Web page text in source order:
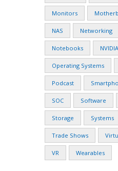
Monitors
NAS Networking
Notebooks NVIDIA
Operating Systems
Podcast
SOC Software
Storage Systems
Trade Shows
VR Wearables